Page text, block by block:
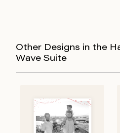
Other Designs in the
Wave Suite